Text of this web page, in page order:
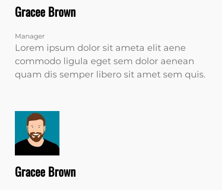
Gracee Brown
Manager
Lorem ipsum dolor sit ameta elit aene
commodo ligula eget sem dolor aenean
quam dis semper libero sit amet sem quis.
Gracee Brown